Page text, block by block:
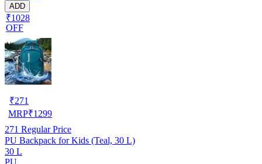
ADD
₹1028
OFF
₹271
MRP₹1299
271 Regular Price
PU Backpack for Kids (Teal, 30 L)
30 L
PU